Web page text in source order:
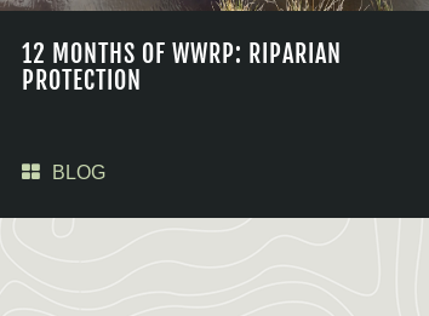
12 MONTHS OF WWRP: RIPARIAN
PROTECTION
BLOG